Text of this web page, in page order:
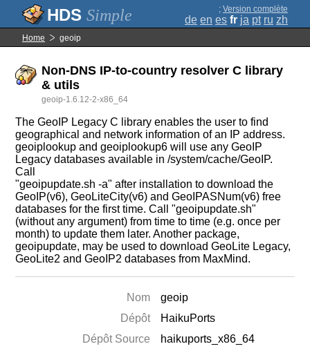
Simple ; Version complète
de en es fr ja pt ru zh
Home geoip
Non-DNS IP-to-country resolver C library
& utils
geoip-1.6.12-2-x86_64
The GeoIP Legacy C library enables the user to find
geographical and network information of an IP address.
geoiplookup and geoiplookup6 will use any GeoIP
Legacy databases available in /system/cache/GeoIP.
Call
"geoipupdate.sh -a" after installation to download the
GeoIP(v6), GeoLiteCity(v6) and GeoIPASNum(v6) free
databases for the first time. Call "geoipupdate.sh"
(without any argument) from time to time (e.g. once per
month) to update them later. Another package,
geoipupdate, may be used to download GeoLite Legacy,
GeoLite2 and GeoIP2 databases from MaxMind.
Nom
geoip
Dépôt
HaikuPorts
Dépôt Source
haikuports_x86_64